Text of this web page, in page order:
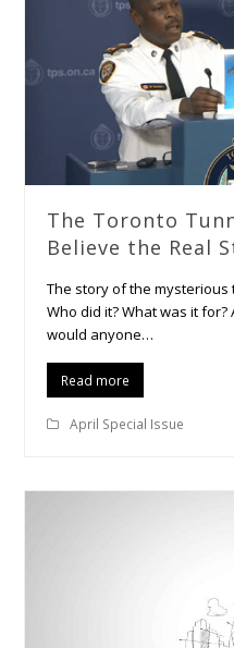
The Toronto
Believe the Real
The story of the
Who did it? What was it
would anyone…
Read more
April Special Issue